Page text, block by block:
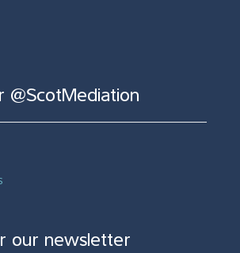
@ScotMediation
our newsletter